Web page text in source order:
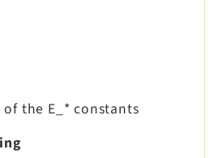
the E_* constants